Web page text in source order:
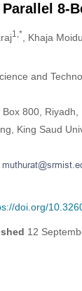
8-
1,* , Khaja
and
800, Riyadh,
King Saud
doi.org/
12